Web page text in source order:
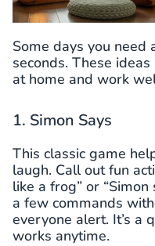
Some days you need
seconds. These
at home and work
1. Simon Says
This classic game
laugh. Call out fun
like a frog” or
a few commands
everyone alert. It’s a
works anytime.